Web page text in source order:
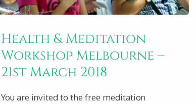
Health & Meditation
Workshop Melbourne –
21st March 2018
You are invited to the free meditation